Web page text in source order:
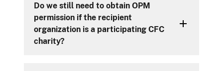
Do we still need to obtain OPM
permission if the recipient
organization is a participating CFC
charity?